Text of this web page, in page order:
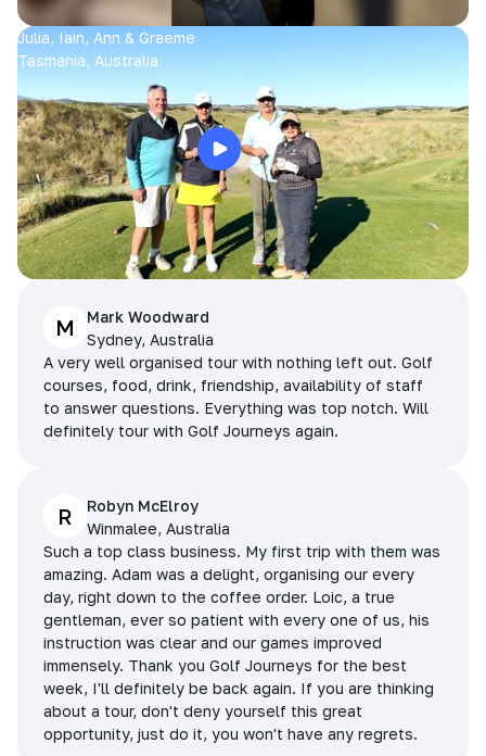
Julia, Iain, Ann & Graeme
Tasmania, Australia
M
Mark Woodward
Sydney, Australia
A very well organised tour with nothing left out. Golf
courses, food, drink, friendship, availability of staff
to answer questions. Everything was top notch. Will
definitely tour with Golf Journeys again.
R
Robyn McElroy
Winmalee, Australia
Such a top class business. My first trip with them was
amazing. Adam was a delight, organising our every
day, right down to the coffee order. Loic, a true
gentleman, ever so patient with every one of us, his
instruction was clear and our games improved
immensely. Thank you Golf Journeys for the best
week, I'll definitely be back again. If you are thinking
about a tour, don't deny yourself this great
opportunity, just do it, you won't have any regrets.